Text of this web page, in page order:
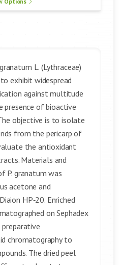
L. (Lythraceae)
exhibit widespread
against multitude
presence of bioactive
objective is to isolate
from the pericarp of
the antioxidant
Materials and
P. granatum was
acetone and
HP‑20. Enriched
on Sephadex
preparative
chromatography to
The dried peel